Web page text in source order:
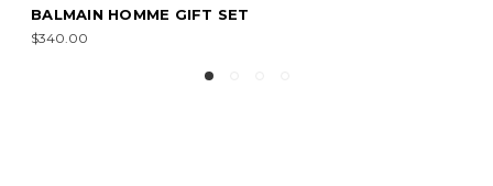
BALMAIN HOMME GIFT SET
$340.00